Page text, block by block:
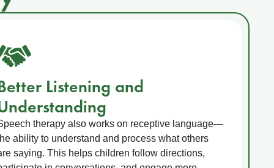
Listening and
therapy also works on receptive language—
ability to understand and process what others
saying. This helps children follow directions,